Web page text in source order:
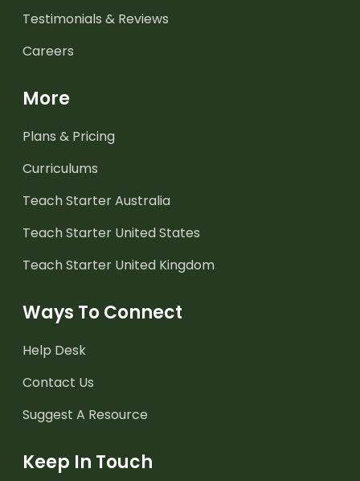
Testimonials & Reviews
Careers
More
Plans & Pricing
Curriculums
Teach Starter Australia
Teach Starter United States
Teach Starter United Kingdom
Ways To Connect
Help Desk
Contact Us
Suggest A Resource
Keep In Touch